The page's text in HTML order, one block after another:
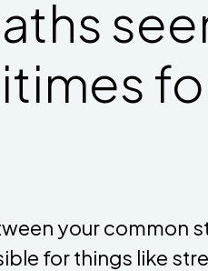
your common
for things like